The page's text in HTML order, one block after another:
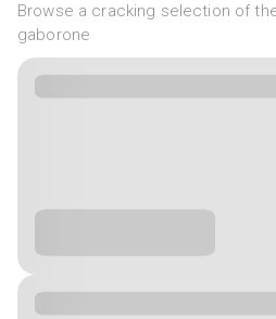
Browse a cracking selection of
gaborone